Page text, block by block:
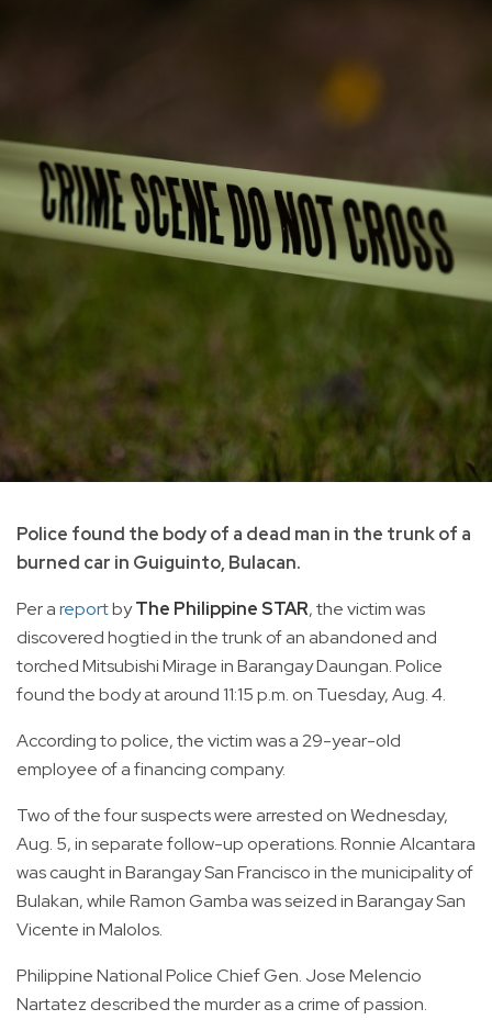
Police found the body of a dead man in the trunk of a
burned car in Guiguinto, Bulacan.
Per areportbyThe Philippine STAR, the victim was
discovered hogtied in the trunk of an abandoned and
torched Mitsubishi Mirage in Barangay Daungan. Police
found the body at around 11:15 p.m. on Tuesday, Aug. 4.
According to police, the victim was a 29-year-old
employee of a financing company.
Two of the four suspects were arrested on Wednesday,
Aug. 5, in separate follow-up operations. Ronnie Alcantara
was caught in Barangay San Francisco in the municipality of
Bulakan, while Ramon Gamba was seized in Barangay San
Vicente in Malolos.
Philippine National Police Chief Gen. Jose Melencio
Nartatez described the murder as a crime of passion.